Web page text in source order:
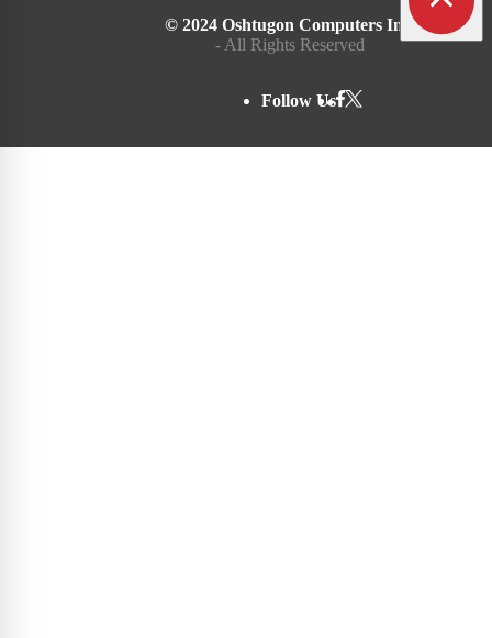
© 2024 Oshtugon Computers Inc.
- All Rights Reserved
Follow Us